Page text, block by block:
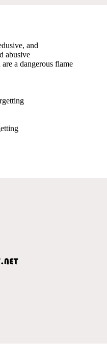
and
abusive
a dangerous flame